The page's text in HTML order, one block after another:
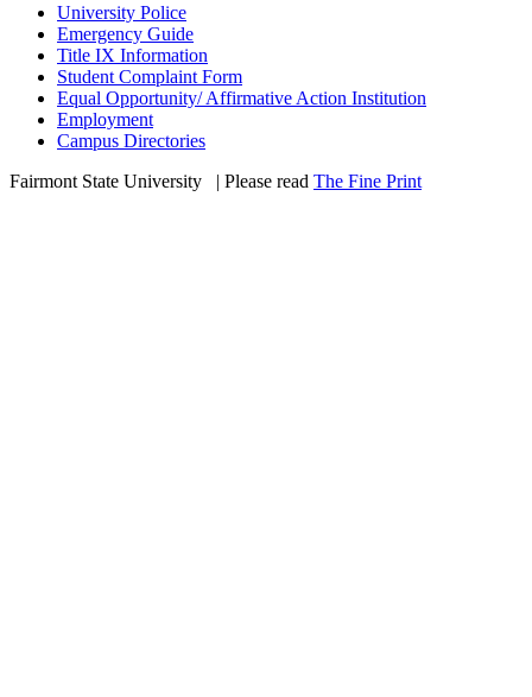
University Police
Emergency Guide
Title IX Information
Student Complaint Form
Equal Opportunity/ Affirmative Action Institution
Employment
Campus Directories
Fairmont State University
| Please read The Fine Print